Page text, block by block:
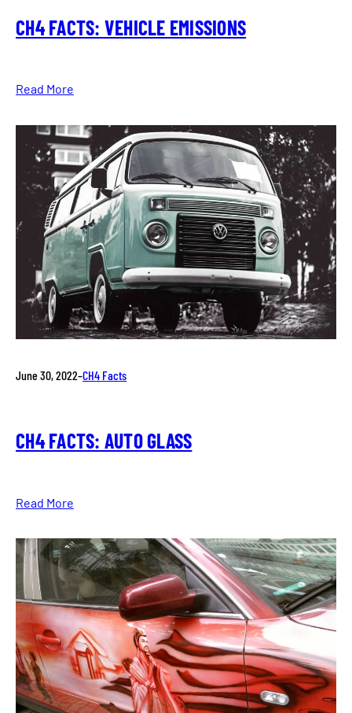
CH4 FACTS: VEHICLE EMISSIONS
Read More
June 30, 2022–CH4 Facts
CH4 FACTS: AUTO GLASS
Read More